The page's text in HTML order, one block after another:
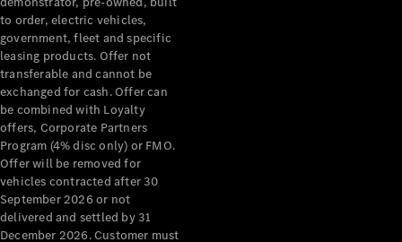
to order, electric vehicles,
government, fleet and specific
leasing products. Offer not
transferable and cannot be
exchanged for cash. Offer can
be combined with Loyalty
offers, Corporate Partners
Program (4% disc only) or FMO.
Offer will be removed for
vehicles contracted after 30
September 2026 or not
delivered and settled by 31
December 2026. Customer must